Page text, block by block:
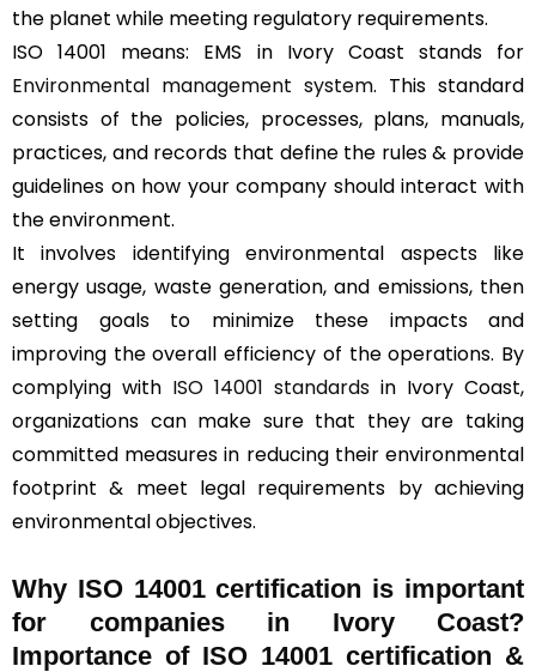
the planet while meeting regulatory requirements.
ISO 14001 means: EMS in Ivory Coast stands for
Environmental management system. This standard
consists of the policies, processes, plans, manuals,
practices, and records that define the rules & provide
guidelines on how your company should interact with
the environment.
It involves identifying environmental aspects like
energy usage, waste generation, and emissions, then
setting goals to minimize these impacts and
improving the overall efficiency of the operations. By
complying with ISO 14001 standards in Ivory Coast,
organizations can make sure that they are taking
committed measures in reducing their environmental
footprint & meet legal requirements by achieving
environmental objectives.
Why ISO 14001 certification is important
for companies in Ivory Coast?
Importance of ISO 14001 certification &